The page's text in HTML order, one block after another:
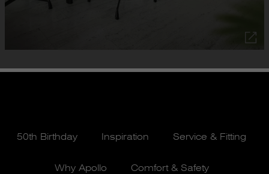
50th Birthday Inspiration Service & Fitting
Why Apollo Comfort & Safety